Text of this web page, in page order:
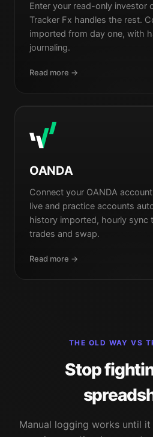
Enter your read-only investor
Tracker Fx handles the rest.
imported from day one, with
journaling.
Read more →
OANDA
Connect your OANDA
live and practice accounts
history imported, hourly sync
trades and swap.
Read more →
THE OLD WAY VS
Stop
Manual logging works until